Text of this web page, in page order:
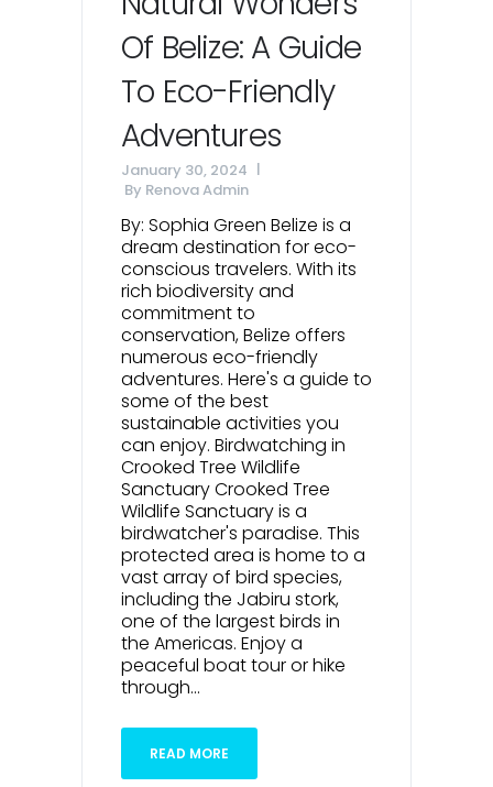
Of Belize: A Guide
To Eco-Friendly
Adventures
January 30, 2024
By Renova Admin
By: Sophia Green Belize is a
dream destination for eco-
conscious travelers. With its
rich biodiversity and
commitment to
conservation, Belize offers
numerous eco-friendly
adventures. Here's a guide to
some of the best
sustainable activities you
can enjoy. Birdwatching in
Crooked Tree Wildlife
Sanctuary Crooked Tree
Wildlife Sanctuary is a
birdwatcher's paradise. This
protected area is home to a
vast array of bird species,
including the Jabiru stork,
one of the largest birds in
the Americas. Enjoy a
peaceful boat tour or hike
through...
READ MORE